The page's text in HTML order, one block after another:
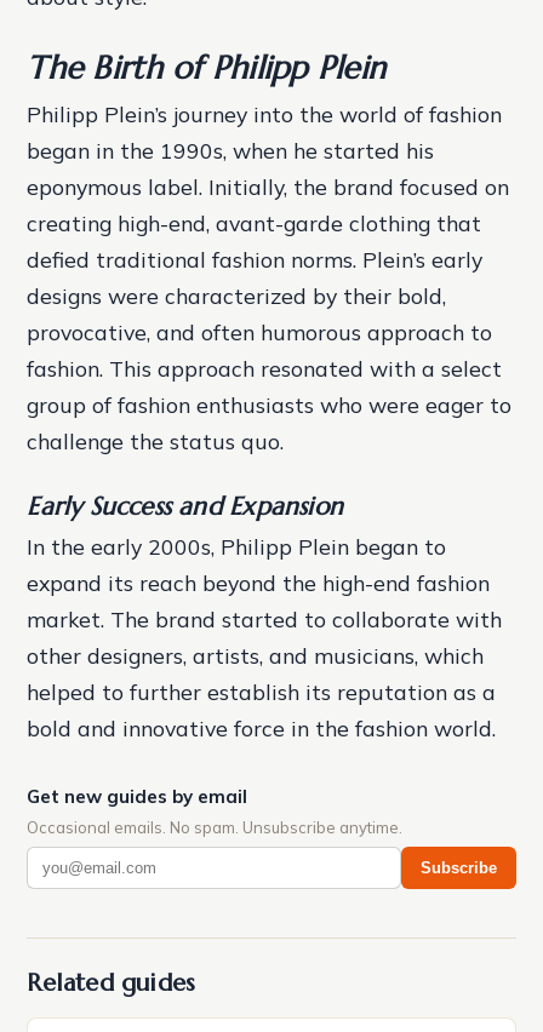
The Birth of Philipp Plein
Philipp Plein’s journey into the world of fashion
began in the 1990s, when he started his
eponymous label. Initially, the brand focused on
creating high-end, avant-garde clothing that
defied traditional fashion norms. Plein’s early
designs were characterized by their bold,
provocative, and often humorous approach to
fashion. This approach resonated with a select
group of fashion enthusiasts who were eager to
challenge the status quo.
Early Success and Expansion
In the early 2000s, Philipp Plein began to
expand its reach beyond the high-end fashion
market. The brand started to collaborate with
other designers, artists, and musicians, which
helped to further establish its reputation as a
bold and innovative force in the fashion world.
Get new guides by email
Occasional emails. No spam. Unsubscribe anytime.
Subscribe
Related guides